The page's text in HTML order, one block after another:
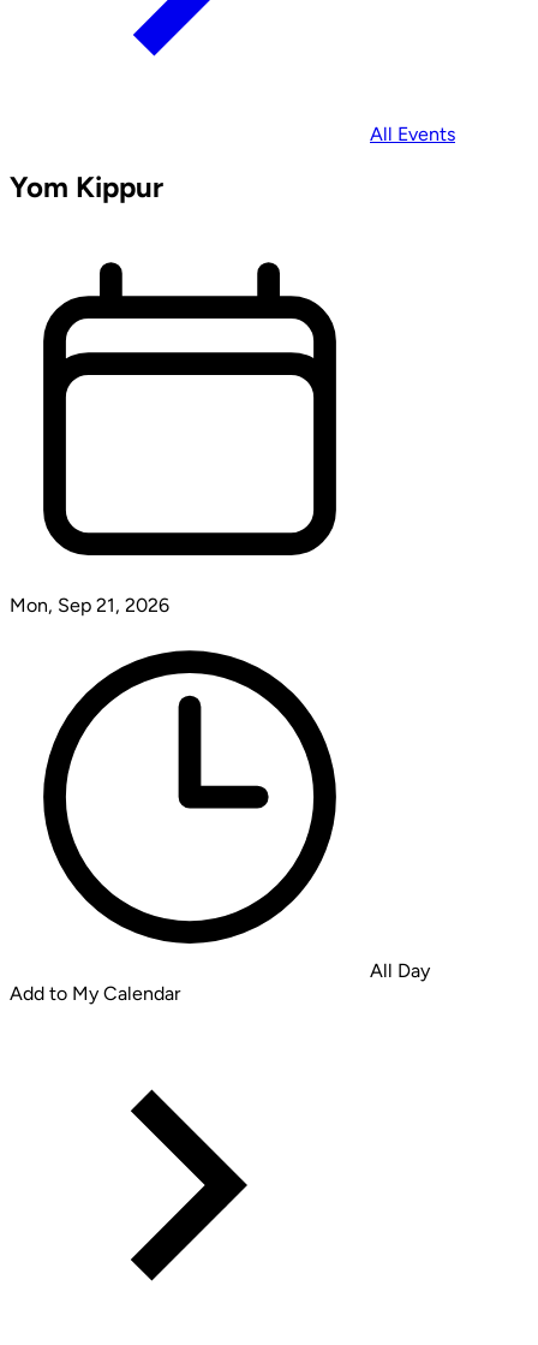
All Events
Yom Kippur
Mon, Sep 21, 2026
All Day
Add to My Calendar